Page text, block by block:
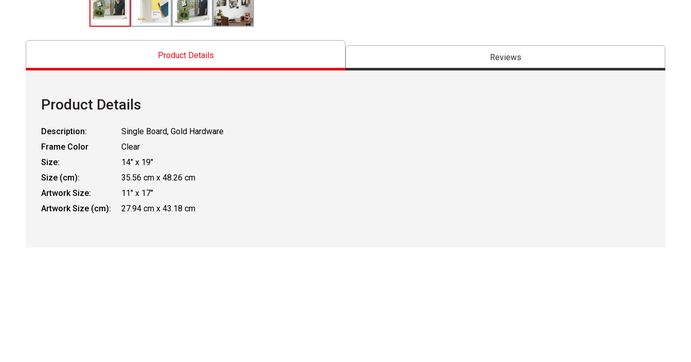
Product Details Reviews
Product Details
Description:
Single Board, Gold Hardware
Frame Color
Clear
Size:
14" x 19"
Size (cm):
35.56 cm x 48.26 cm
Artwork Size:
11" x 17"
Artwork Size (cm):
27.94 cm x 43.18 cm